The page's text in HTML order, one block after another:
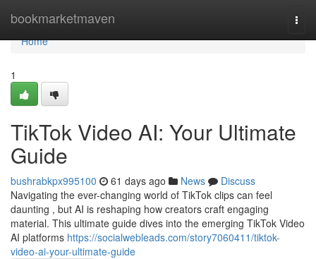
bookmarketmaven
Home
Home
1
TikTok Video AI: Your Ultimate
Guide
bushrabkpx995100 61 days ago News
Discuss
Navigating the ever-changing world of TikTok clips can feel
daunting , but AI is reshaping how creators craft engaging
material. This ultimate guide dives into the emerging TikTok Video
AI platforms https://socialwebleads.com/story7060411/tiktok-
video-ai-your-ultimate-guide